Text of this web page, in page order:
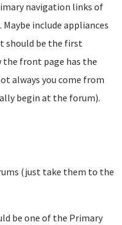
navigation links of
include appliances
should be the first
the front page has the
always you come from
begin at the forum).
(just take them to the
be one of the Primary